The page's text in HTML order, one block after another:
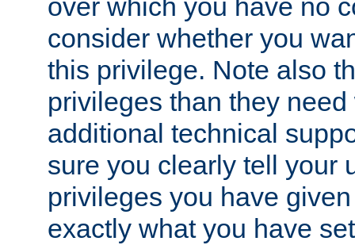
over which you have no
consider whether you
this privilege. Note also
privileges than they
additional technical
sure you clearly tell your
privileges you have
exactly what you have